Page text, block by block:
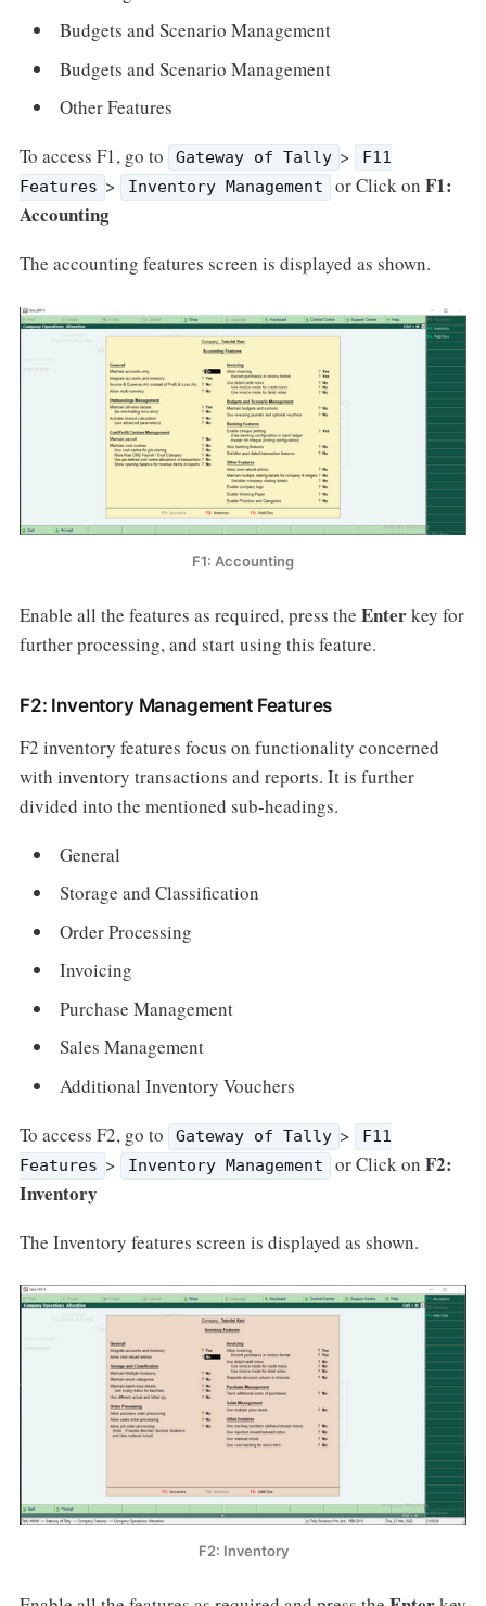
Budgets and Scenario Management
Budgets and Scenario Management
Other Features
To access F1, go to
Gateway of Tally >
F11
Features > Inventory Management or Click onF1:
Accounting
The accounting features screen is displayed as shown.
F1: Accounting
Enable all the features as required, press the Enterkey for
further processing, and start using this feature.
F2: Inventory Management Features
F2 inventory features focus on functionality concerned
with inventory transactions and reports. It is further
divided into the mentioned sub-headings.
General
Storage and Classification
Order Processing
Invoicing
Purchase Management
Sales Management
Additional Inventory Vouchers
To access F2, go to
Gateway of Tally >
F11
Features > Inventory Management or Click onF2:
Inventory
The Inventory features screen is displayed as shown.
F2: Inventory